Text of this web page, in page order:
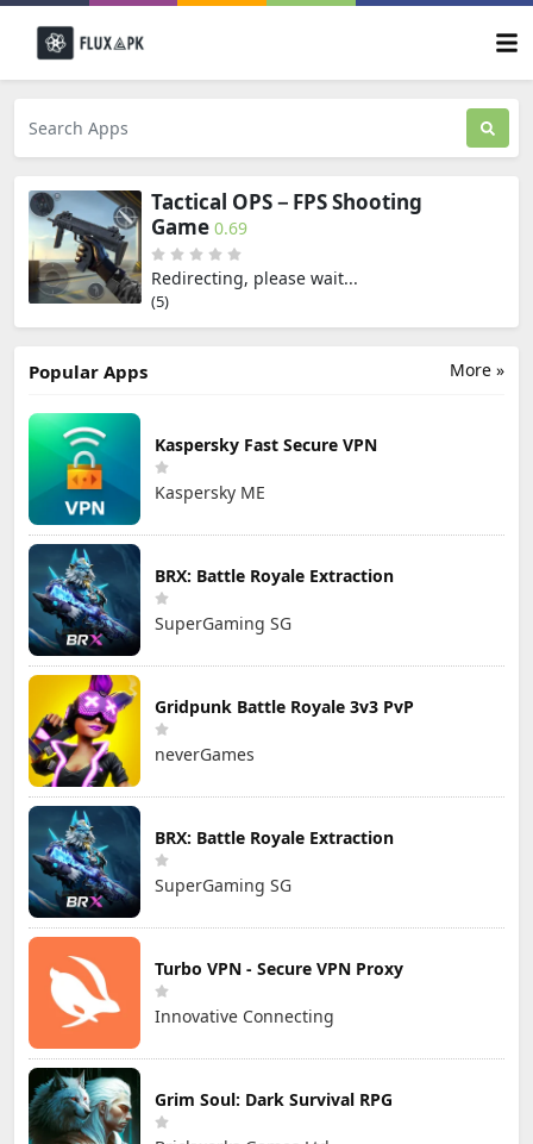
Tactical OPS－FPS Shooting
Game 0.69
Redirecting, please wait...
(5)
More »
Popular Apps
Kaspersky Fast Secure VPN
Kaspersky ME
BRX: Battle Royale Extraction
SuperGaming SG
Gridpunk Battle Royale 3v3 PvP
neverGames
BRX: Battle Royale Extraction
SuperGaming SG
Turbo VPN - Secure VPN Proxy
Innovative Connecting
Grim Soul: Dark Survival RPG